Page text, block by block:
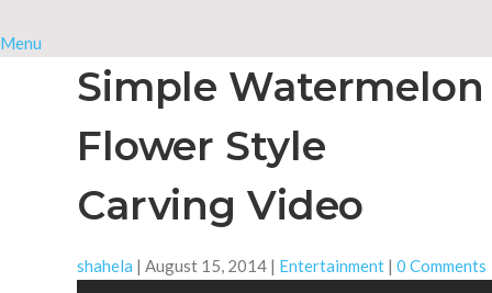
Menu
Simple Watermelon
Flower Style
Carving Video
shahela | August 15, 2014 | Entertainment | 0 Comments